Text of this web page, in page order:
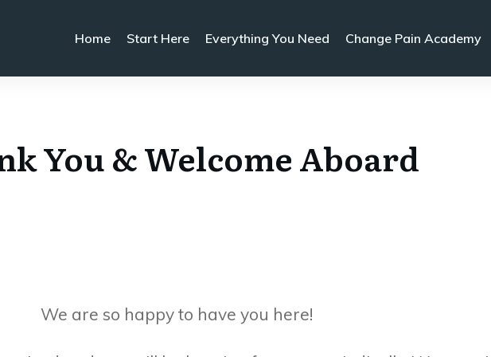
Home Start Here Everything You Need Change Pain Academy
You & Welcome Aboard
We are so happy to have you here!